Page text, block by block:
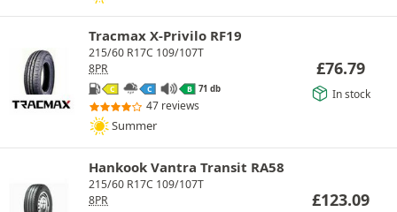
Tracmax X-Privilo RF19
215/60 R17C 109/107T
8PR
C C B 71 db
47 reviews
Summer
£76.79
In stock
Hankook Vantra Transit RA58
215/60 R17C 109/107T
8PR
£123.09